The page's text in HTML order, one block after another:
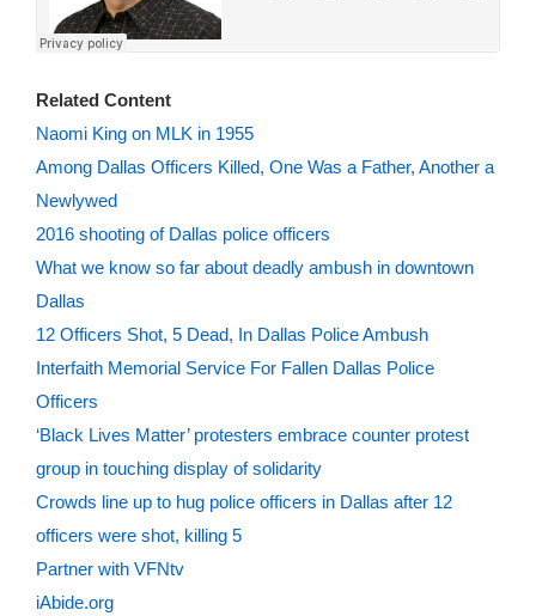
Related Content
Naomi King on MLK in 1955
Among Dallas Officers Killed, One Was a Father, Another a
Newlywed
2016 shooting of Dallas police officers
What we know so far about deadly ambush in downtown
Dallas
12 Officers Shot, 5 Dead, In Dallas Police Ambush
Interfaith Memorial Service For Fallen Dallas Police
Officers
‘Black Lives Matter’ protesters embrace counter protest
group in touching display of solidarity
Crowds line up to hug police officers in Dallas after 12
officers were shot, killing 5
Partner with VFNtv
iAbide.org